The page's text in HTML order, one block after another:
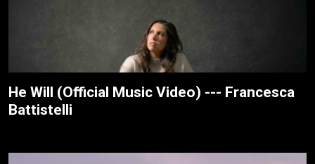
He Will (Official Music Video) --- Francesca
Battistelli